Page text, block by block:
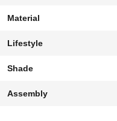
Material
Lifestyle
Shade
Assembly